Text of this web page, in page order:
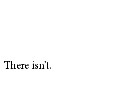
There isn’t.